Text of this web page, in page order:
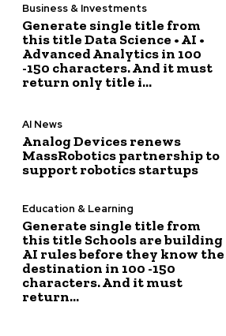
Business & Investments
Generate single title from
this title Data Science • AI •
Advanced Analytics in 100
-150 characters. And it must
return only title i...
AI News
Analog Devices renews
MassRobotics partnership to
support robotics startups
Education & Learning
Generate single title from
this title Schools are building
AI rules before they know the
destination in 100 -150
characters. And it must
return...